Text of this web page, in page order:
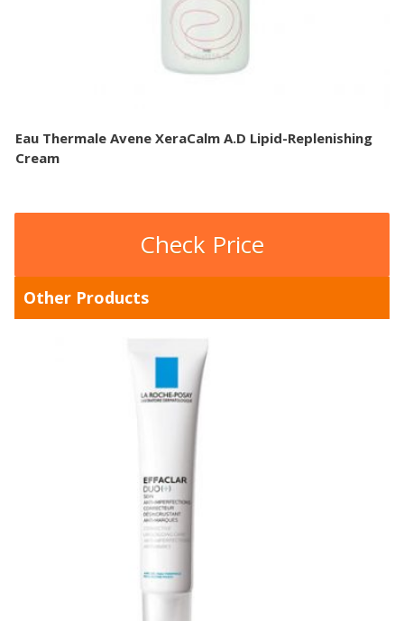
Eau Thermale Avene XeraCalm A.D Lipid-Replenishing
Cream
Check Price
Other Products